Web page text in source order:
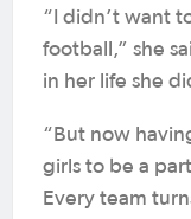
“I didn’t want
football,” she
in her life she
“But now
girls to be a
Every team